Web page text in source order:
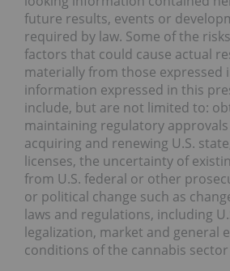
future results, events or
required by law. Some of the
factors that could cause actual
materially from those expressed
information expressed in this
include, but are not limited to:
maintaining regulatory
acquiring and renewing U.S.
licenses, the uncertainty of
from U.S. federal or other
or political change such as
laws and regulations, including
legalization, market and general
conditions of the cannabis